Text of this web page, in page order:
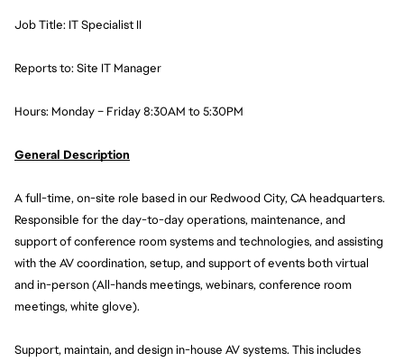
Job Title: IT Specialist II
Reports to: Site IT Manager
Hours: Monday – Friday 8:30AM to 5:30PM
General Description
A full-time, on-site role based in our Redwood City, CA headquarters.
Responsible for the day-to-day operations, maintenance, and
support of conference room systems and technologies, and assisting
with the AV coordination, setup, and support of events both virtual
and in-person (All-hands meetings, webinars, conference room
meetings, white glove).
Support, maintain, and design in-house AV systems. This includes